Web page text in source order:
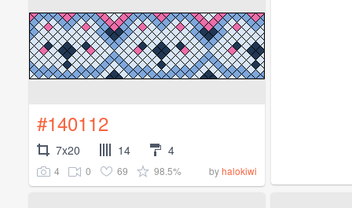
#140112
7x20 14 4
4 0 69 98.5% byhalokiwi